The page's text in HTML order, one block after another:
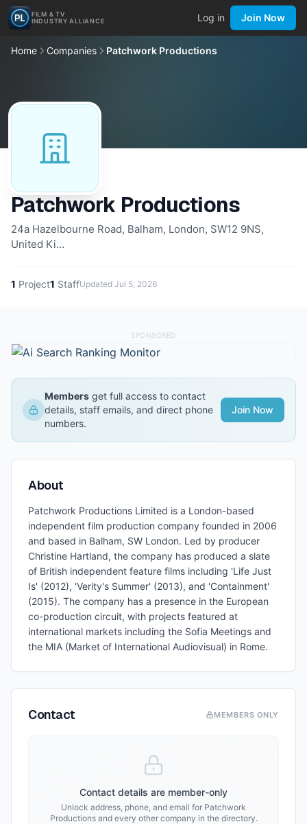
FILM & TV
INDUSTRY ALLIANCE
Log in Join Now
Home Companies Patchwork Productions
Patchwork Productions
24a Hazelbourne Road, Balham, London, SW12 9NS,
United Ki…
1 Project1 StaffUpdated Jul 5, 2026
SPONSORED
Members get full access to contact
details, staff emails, and direct phone
numbers.
Join Now
About
Patchwork Productions Limited is a London-based
independent film production company founded in 2006
and based in Balham, SW London. Led by producer
Christine Hartland, the company has produced a slate
of British independent feature films including 'Life Just
Is' (2012), 'Verity's Summer' (2013), and 'Containment'
(2015). The company has a presence in the European
co-production circuit, with projects featured at
international markets including the Sofia Meetings and
the MIA (Market of International Audiovisual) in Rome.
Contact MEMBERS ONLY
Contact details are member-only
Unlock address, phone, and email for Patchwork
Productionsand every other company in the directory.